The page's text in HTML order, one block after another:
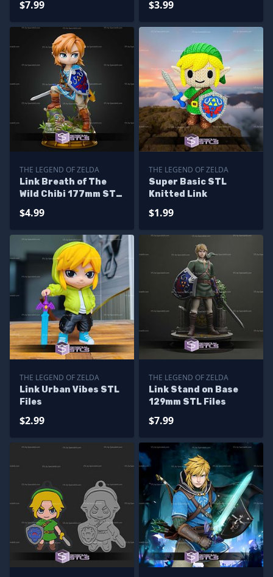
$7.99 $3.99
THE LEGEND OF ZELDA
Link Breath of The
Wild Chibi 177mm STL
$4.99
THE LEGEND OF ZELDA
Super Basic STL
Knitted Link
$1.99
THE LEGEND OF ZELDA
Link Urban Vibes STL
Files
$2.99
THE LEGEND OF ZELDA
Link Stand on Base
129mm STL Files
$7.99